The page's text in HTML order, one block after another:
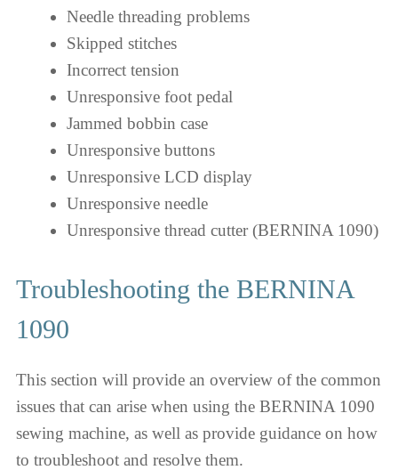
Needle threading problems
Skipped stitches
Incorrect tension
Unresponsive foot pedal
Jammed bobbin case
Unresponsive buttons
Unresponsive LCD display
Unresponsive needle
Unresponsive thread cutter (BERNINA 1090)
Troubleshooting the BERNINA
1090
This section will provide an overview of the common
issues that can arise when using the BERNINA 1090
sewing machine, as well as provide guidance on how
to troubleshoot and resolve them.